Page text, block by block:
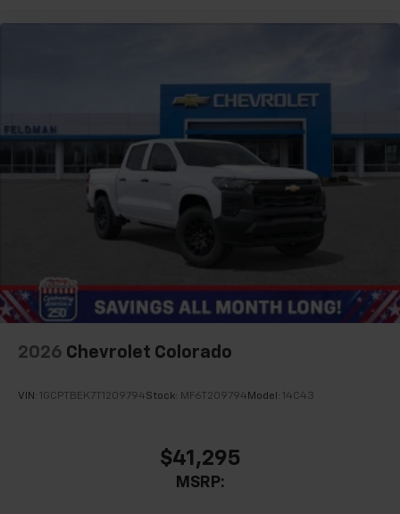
2026 Chevrolet Colorado
VIN: 1GCPTBEK7T1209794Stock: MF6T209794 Model: 14C43
$41,295
MSRP: